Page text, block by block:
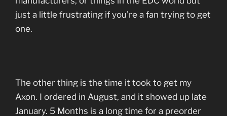
just a little frustrating if you’re a fan trying to get
one.
The other thing is the time it took to get my
Axon. I ordered in August, and it showed up late
January. 5 Months is a long time for a preorder